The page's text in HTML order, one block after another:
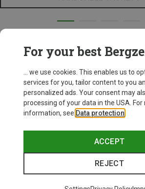
For your best
... we use cookies. This enables us to
services for you, tailor content to you
personalized ads. Your consent may
processing of your data in the USA. For
information, see Data protection
ACCEPT
REJECT